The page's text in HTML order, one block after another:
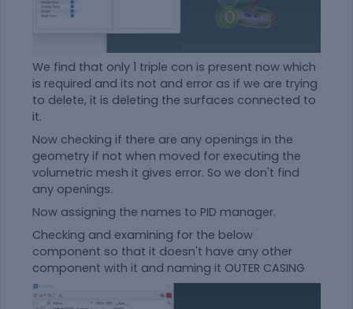
We find that only 1 triple con is present now which
is required and its not and error as if we are trying
to delete, it is deleting the surfaces connected to
it.
Now checking if there are any openings in the
geometry if not when moved for executing the
volumetric mesh it gives error. So we don't find
any openings.
Now assigning the names to PID manager.
Checking and examining for the below
component so that it doesn't have any other
component with it and naming it OUTER CASING